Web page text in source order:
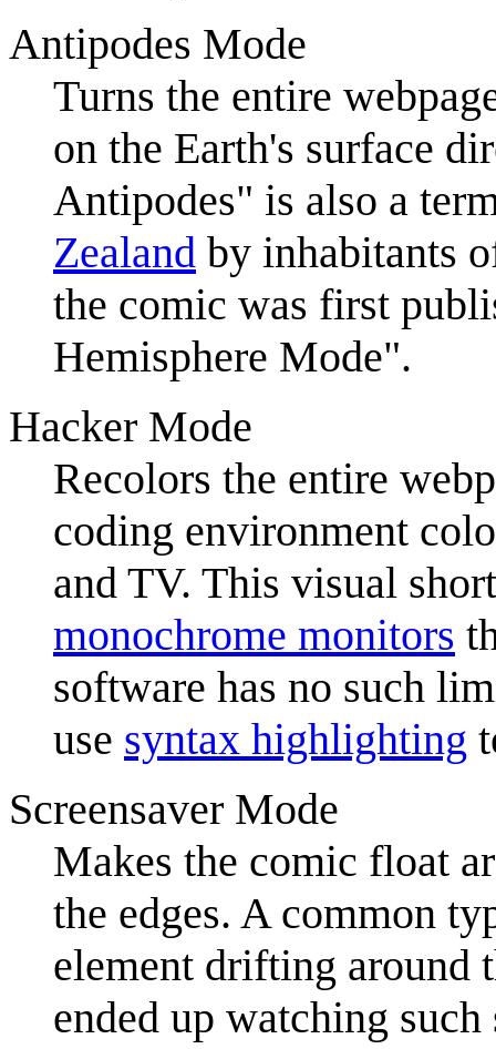
Antipodes Mode
Turns the entire
on the Earth's surface
Antipodes" is also a
Zealand by inhabitants
the comic was first
Hemisphere Mode".
Hacker Mode
Recolors the entire
coding environment
and TV. This visual
monochrome monitors
software has no such
use syntax highlighting
Screensaver Mode
Makes the comic float
the edges. A common
element drifting around
ended up watching